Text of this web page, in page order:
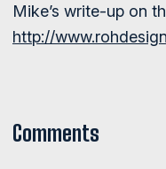
Mike’s write-up on
http://
Comments